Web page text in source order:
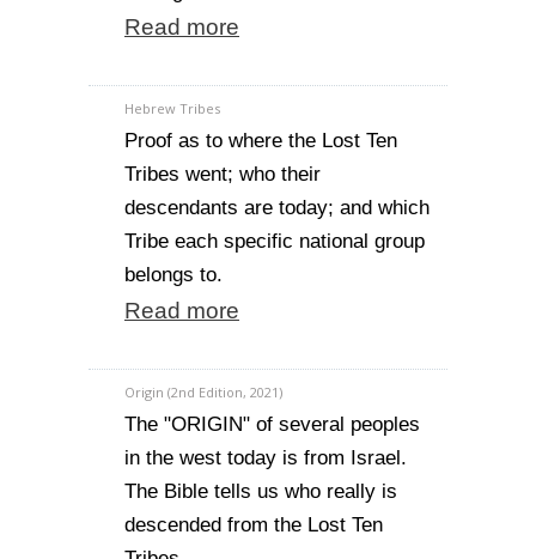
Read more
Hebrew Tribes
Proof as to where the Lost Ten
Tribes went; who their
descendants are today; and which
Tribe each specific national group
belongs to.
Read more
Origin (2nd Edition, 2021)
The "ORIGIN" of several peoples
in the west today is from Israel.
The Bible tells us who really is
descended from the Lost Ten